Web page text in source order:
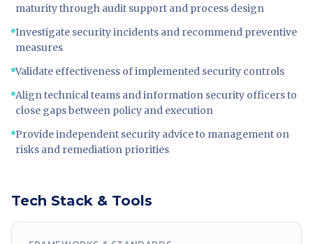
maturity through audit support and process design
Investigate security incidents and recommend preventive
measures
Validate effectiveness of implemented security controls
Align technical teams and information security officers to
close gaps between policy and execution
Provide independent security advice to management on
risks and remediation priorities
Tech Stack & Tools